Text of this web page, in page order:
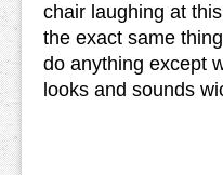
chair laughing at
the exact same
do anything except
looks and sounds